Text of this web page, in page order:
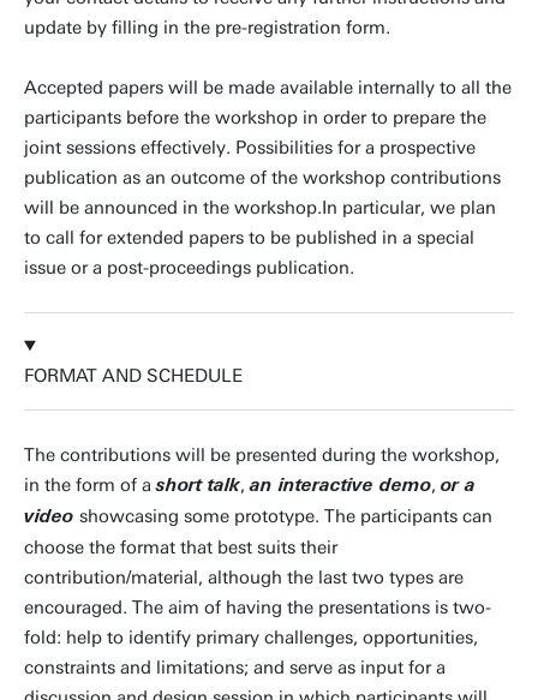
update by filling in the pre-registration form.
Accepted papers will be made available internally to all the
participants before the workshop in order to prepare the
joint sessions effectively. Possibilities for a prospective
publication as an outcome of the workshop contributions
will be announced in the workshop.In particular, we plan
to call for extended papers to be published in a special
issue or a post-proceedings publication.
FORMAT AND SCHEDULE
The contributions will be presented during the workshop,
in the form of ashort talk,an interactive demo, or a
video showcasing some prototype. The participants can
choose the format that best suits their
contribution/material, although the last two types are
encouraged. The aim of having the presentations is two-
fold: help to identify primary challenges, opportunities,
constraints and limitations; and serve as input for a